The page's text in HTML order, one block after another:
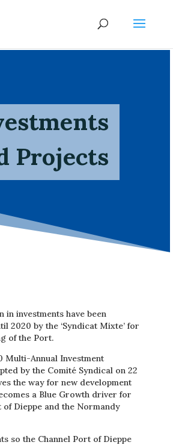
Projects
in investments have been
2020 by the ‘Syndicat Mixte’ for
of the Port.
Multi-Annual Investment
by the Comité Syndical on 22
the way for new development
a Blue Growth driver for
of Dieppe and the Normandy
so the Channel Port of Dieppe